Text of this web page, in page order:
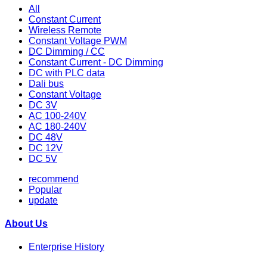
All
Constant Current
Wireless Remote
Constant Voltage PWM
DC Dimming / CC
Constant Current - DC Dimming
DC with PLC data
Dali bus
Constant Voltage
DC 3V
AC 100-240V
AC 180-240V
DC 48V
DC 12V
DC 5V
recommend
Popular
update
About Us
Enterprise History